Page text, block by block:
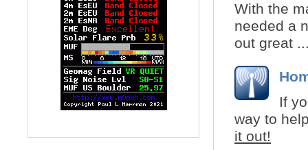
With the
needed a
out great
If
way to
it out!